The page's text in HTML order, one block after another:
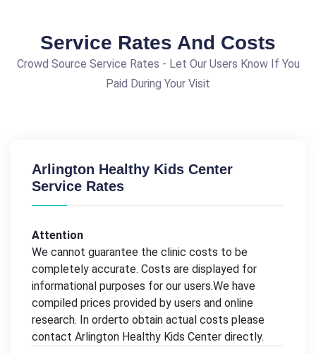
Service Rates And Costs
Crowd Source Service Rates - Let Our Users Know If You
Paid During Your Visit
Arlington Healthy Kids Center
Service Rates
Attention
We cannot guarantee the clinic costs to be
completely accurate. Costs are displayed for
informational purposes for our users.We have
compiled prices provided by users and online
research. In orderto obtain actual costs please
contact Arlington Healthy Kids Center directly.